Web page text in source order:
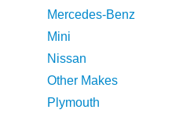
Mercedes-Benz
Mini
Nissan
Other Makes
Plymouth